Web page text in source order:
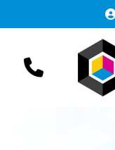
to
to
navigation